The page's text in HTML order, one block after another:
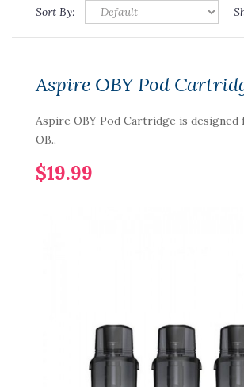
Sort By:
Aspire OBY Pod
Aspire OBY Pod Cartridge is
OB..
$19.99